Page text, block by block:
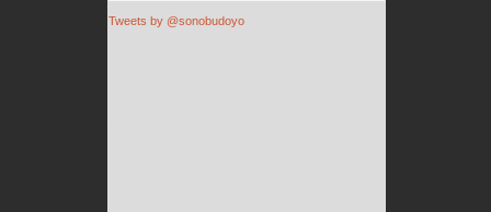
Tweets by @sonobudoyo